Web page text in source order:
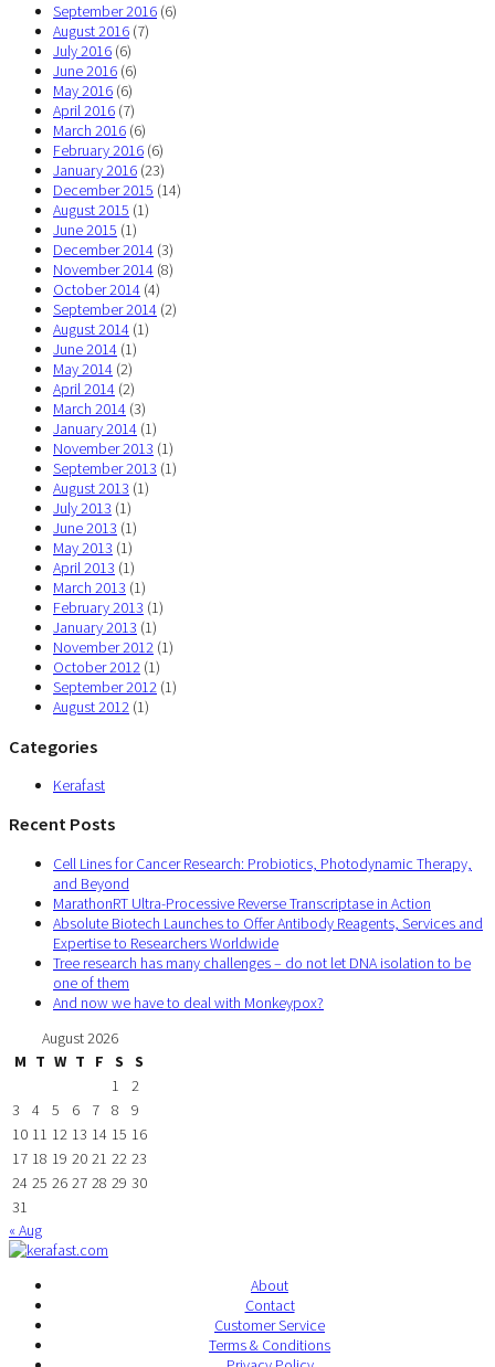
September 2016 (6)
August 2016 (7)
July 2016 (6)
June 2016 (6)
May 2016 (6)
April 2016 (7)
March 2016 (6)
February 2016 (6)
January 2016 (23)
December 2015 (14)
August 2015 (1)
June 2015 (1)
December 2014 (3)
November 2014 (8)
October 2014 (4)
September 2014 (2)
August 2014 (1)
June 2014 (1)
May 2014 (2)
April 2014 (2)
March 2014 (3)
January 2014 (1)
November 2013 (1)
September 2013 (1)
August 2013 (1)
July 2013 (1)
June 2013 (1)
May 2013 (1)
April 2013 (1)
March 2013 (1)
February 2013 (1)
January 2013 (1)
November 2012 (1)
October 2012 (1)
September 2012 (1)
August 2012 (1)
Categories
Kerafast
Recent Posts
Cell Lines for Cancer Research: Probiotics, Photodynamic Therapy,
and Beyond
MarathonRT Ultra-Processive Reverse Transcriptase in Action
Absolute Biotech Launches to Offer Antibody Reagents, Services and
Expertise to Researchers Worldwide
Tree research has many challenges – do not let DNA isolation to be
one of them
And now we have to deal with Monkeypox?
August 2026
M T W T F S
S
1
2
3
4 5 6 7 8
9
10 11 12 13 14 15 16
17 18 19 20 21 22 23
24 25 26 27 28 29 30
31
« Aug
About
Contact
Customer Service
Terms & Conditions